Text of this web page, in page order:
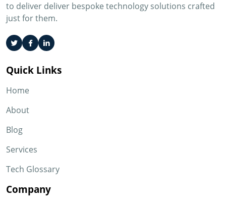
to deliver deliver bespoke technology solutions crafted
just for them.
Quick Links
Home
About
Blog
Services
Tech Glossary
Company